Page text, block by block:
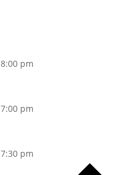
8:00 pm
7:00 pm
7:30 pm